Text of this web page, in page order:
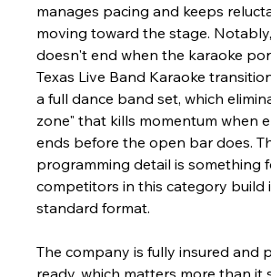
manages pacing and keeps
moving toward the stage.
doesn't end when the karaoke
Texas Live Band Karaoke
a full dance band set, which
zone" that kills momentum when
ends before the open bar does.
programming detail is something
competitors in this category build
standard format.
The company is fully insured and
ready, which matters more than it